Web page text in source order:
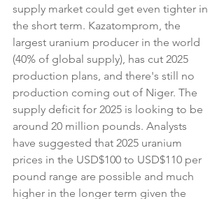
supply market could get even tighter in
the short term. Kazatomprom, the
largest uranium producer in the world
(40% of global supply), has cut 2025
production plans, and there's still no
production coming out of Niger. The
supply deficit for 2025 is looking to be
around 20 million pounds. Analysts
have suggested that 2025 uranium
prices in the USD$100 to USD$110 per
pound range are possible and much
higher in the longer term given the